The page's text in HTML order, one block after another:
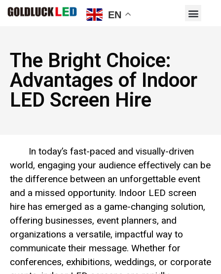
The Bright Choice:
Advantages of Indoor
LED Screen Hire
In today’s fast-paced and visually-driven
world, engaging your audience effectively can be
the difference between an unforgettable event
and a missed opportunity. Indoor LED screen
hire has emerged as a game-changing solution,
offering businesses, event planners, and
organizations a versatile, impactful way to
communicate their message. Whether for
conferences, exhibitions, weddings, or corporate
EN